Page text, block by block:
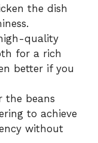
the dish
quality
for a rich
better if you
the beans
to achieve
without